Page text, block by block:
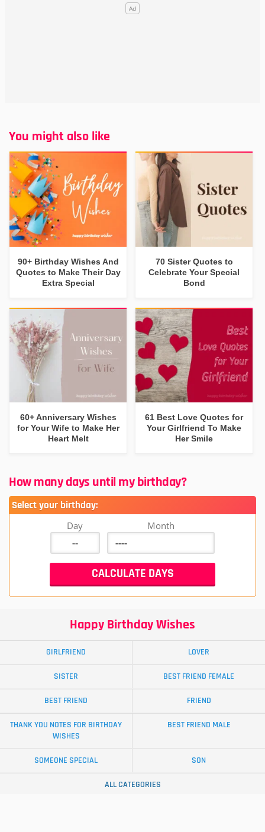
You might also like
90+ Birthday Wishes And
Quotes to Make Their Day
Extra Special
70 Sister Quotes to
Celebrate Your Special
Bond
60+ Anniversary Wishes
for Your Wife to Make Her
Heart Melt
61 Best Love Quotes for
Your Girlfriend To Make
Her Smile
How many days until my birthday?
Select your birthday:
Day Month
Happy Birthday Wishes
GIRLFRIEND LOVER
SISTER BEST FRIEND FEMALE
BEST FRIEND FRIEND
THANK YOU NOTES FOR BIRTHDAY
WISHES
BEST FRIEND MALE
SOMEONE SPECIAL SON
ALL CATEGORIES